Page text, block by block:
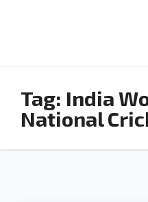
Tag: India
National